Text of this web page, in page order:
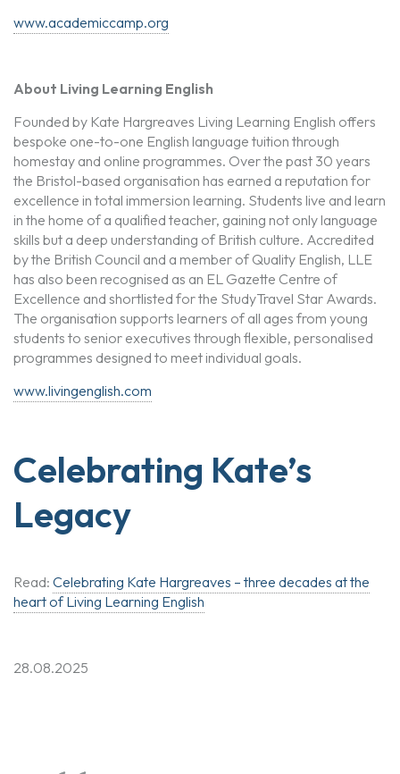
www.academiccamp.org
About Living Learning English
Founded by Kate Hargreaves Living Learning English offers
bespoke one-to-one English language tuition through
homestay and online programmes. Over the past 30 years
the Bristol-based organisation has earned a reputation for
excellence in total immersion learning. Students live and learn
in the home of a qualified teacher, gaining not only language
skills but a deep understanding of British culture. Accredited
by the British Council and a member of Quality English, LLE
has also been recognised as an EL Gazette Centre of
Excellence and shortlisted for the StudyTravel Star Awards.
The organisation supports learners of all ages from young
students to senior executives through flexible, personalised
programmes designed to meet individual goals.
www.livingenglish.com
Celebrating Kate’s
Legacy
Read: Celebrating Kate Hargreaves – three decades at the
heart of Living Learning English
28.08.2025